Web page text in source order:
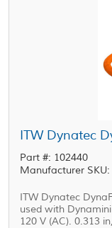
Part #: 102440
Manufacturer SKU:
ITW Dynatec
used with
120 V (AC). 0.313